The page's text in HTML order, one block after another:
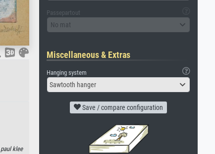
paul klee
Passepartout
No mat
Miscellaneous & Extras
Hanging system
Sawtooth hanger
Save / compare configuration